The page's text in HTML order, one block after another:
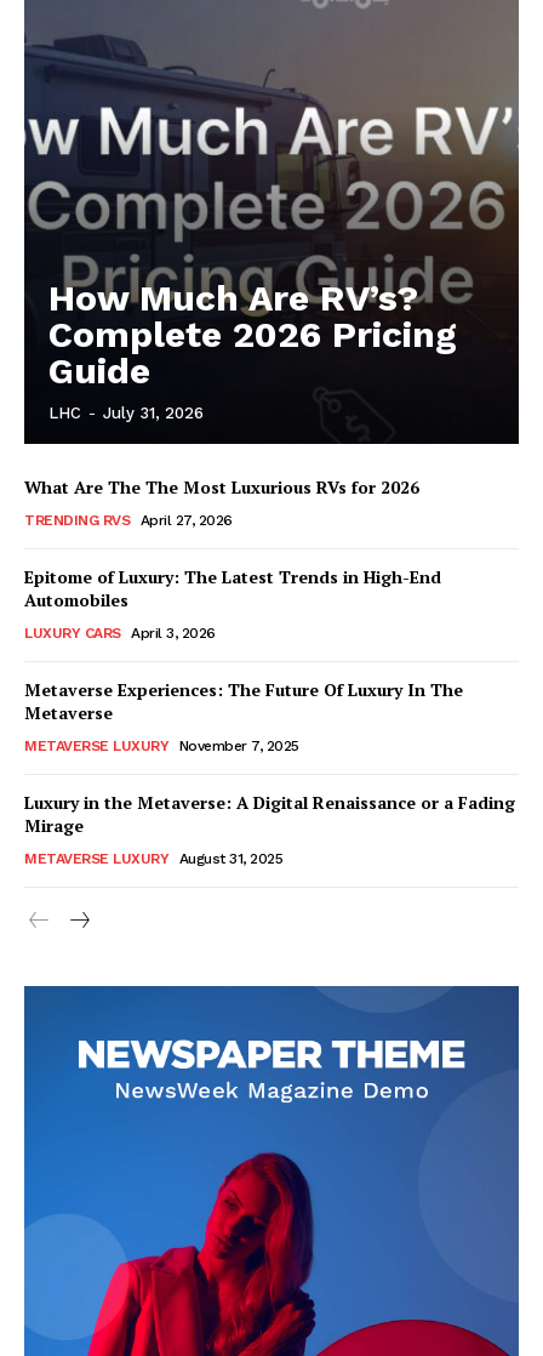
SUBSCRIBE NOW
Luxury Home
Home
About
Contact
Privacy
Terms
How Much Are RV’s?
Complete 2026 Pricing
Guide
LHC - July 31, 2026
What Are The The Most Luxurious RVs for 2026
TRENDING RVS April 27, 2026
Epitome of Luxury: The Latest Trends in High-End
Automobiles
LUXURY CARS April 3, 2026
Metaverse Experiences: The Future Of Luxury In The
Metaverse
METAVERSE LUXURY November 7, 2025
Luxury in the Metaverse: A Digital Renaissance or a Fading
Mirage
METAVERSE LUXURY August 31, 2025